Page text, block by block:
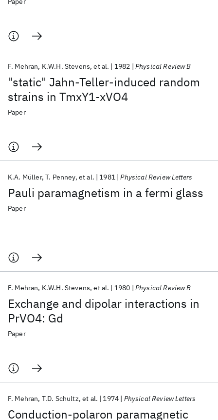
"static" Jahn-Teller-induced random
strains in TmxY1-xVO4
F. Mehran K.W.H. Stevens et al. 1982 Physical Review B
Paper
Pauli paramagnetism in a fermi glass
K.A. Müller T. Penney et al. 1981 Physical Review Letters
Paper
Exchange and dipolar interactions in
PrVO4: Gd
F. Mehran K.W.H. Stevens et al. 1980 Physical Review B
Paper
Conduction-polaron paramagnetic
F. Mehran T.D. Schultz et al. 1974 Physical Review Letters